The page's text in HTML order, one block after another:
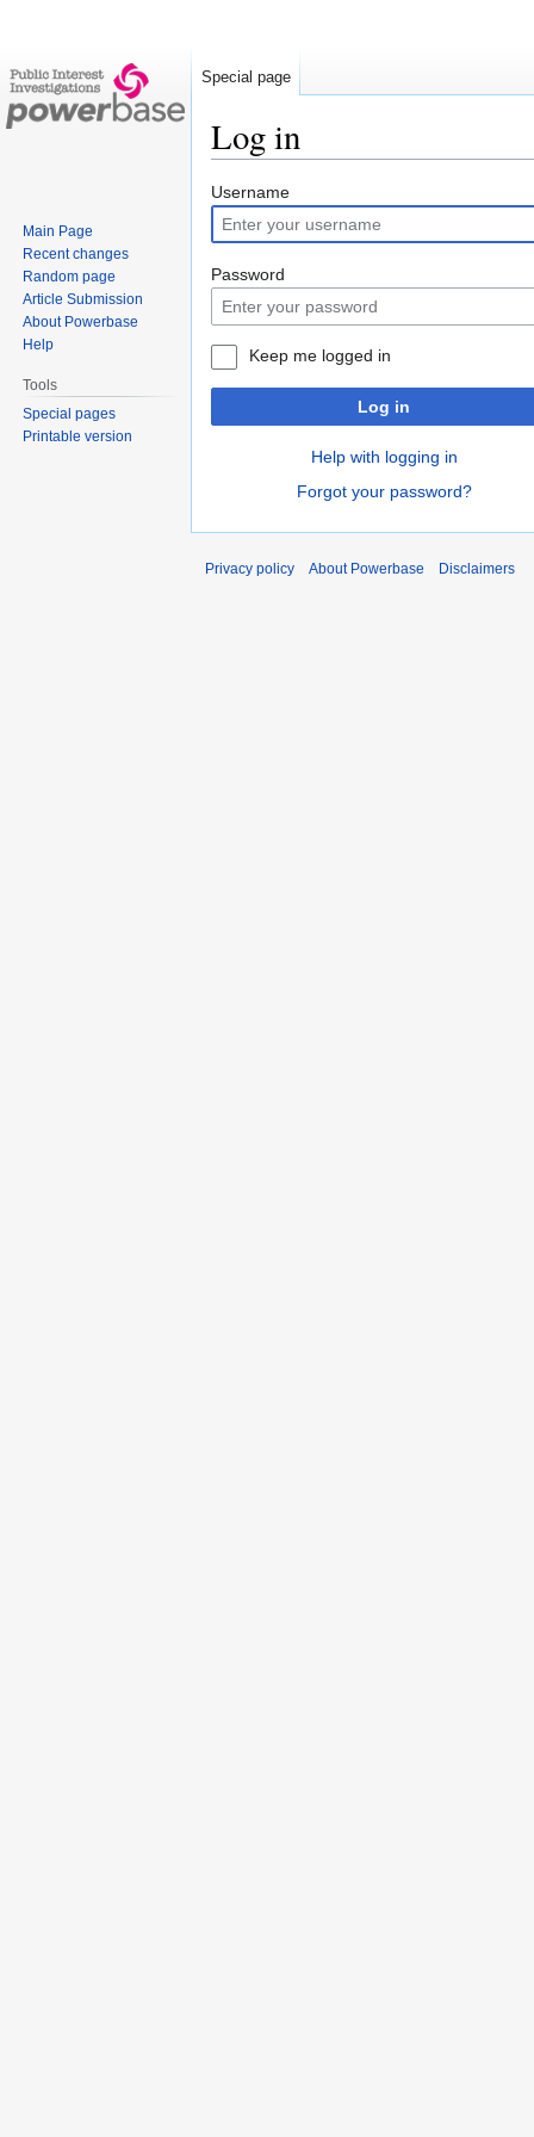
Log in
Jump
to
navigation
Jump
to
search
Username
Password
Keep me logged in
Log in
Help with logging in
Forgot your password?
Special page
Main Page
Recent changes
Random page
Article Submission
About Powerbase
Help
Tools
Special pages
Printable version
Privacy policy About Powerbase Disclaimers